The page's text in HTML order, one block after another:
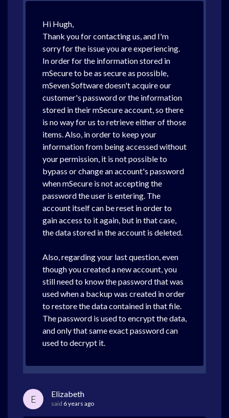
Hi Hugh,
Thank you for contacting us, and I'm
sorry for the issue you are experiencing.
In order for the information stored in
mSecure to be as secure as possible,
mSeven Software doesn't acquire our
customer's password or the information
stored in their mSecure account, so there
is no way for us to retrieve either of those
items. Also, in order to keep your
information from being accessed without
your permission, it is not possible to
bypass or change an account's password
when mSecure is not accepting the
password the user is entering. The
account itself can be reset in order to
gain access to it again, but in that case,
the data stored in the account is deleted.
Also, regarding your last question, even
though you created a new account, you
still need to know the password that was
used when a backup was created in order
to restore the data contained in that file.
The password is used to encrypt the data,
and only that same exact password can
used to decrypt it.
E Elizabeth
said 6 years ago